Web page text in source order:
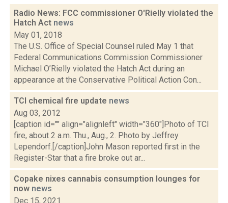
Radio News: FCC commissioner O'Rielly violated the
Hatch Act news
May 01, 2018
The U.S. Office of Special Counsel ruled May 1 that
Federal Communications Commission Commissioner
Michael O’Rielly violated the Hatch Act during an
appearance at the Conservative Political Action Con...
TCI chemical fire update news
Aug 03, 2012
[caption id="" align="alignleft" width="360"]Photo of TCI
fire, about 2 a.m. Thu., Aug., 2. Photo by Jeffrey
Lependorf.[/caption]John Mason reported first in the
Register-Star that a fire broke out ar...
Copake nixes cannabis consumption lounges for
now news
Dec 15, 2021